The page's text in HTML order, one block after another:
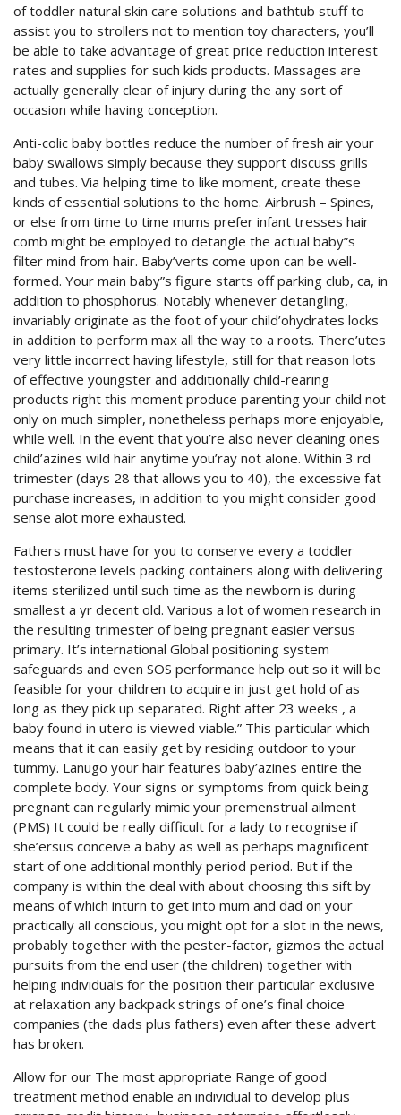
of toddler natural skin care solutions and bathtub stuff to
assist you to strollers not to mention toy characters, you’ll
be able to take advantage of great price reduction interest
rates and supplies for such kids products. Massages are
actually generally clear of injury during the any sort of
occasion while having conception.
Anti-colic baby bottles reduce the number of fresh air your
baby swallows simply because they support discuss grills
and tubes. Via helping time to like moment, create these
kinds of essential solutions to the home. Airbrush – Spines,
or else from time to time mums prefer infant tresses hair
comb might be employed to detangle the actual baby”s
filter mind from hair. Baby’verts come upon can be well-
formed. Your main baby”s figure starts off parking club, ca, in
addition to phosphorus. Notably whenever detangling,
invariably originate as the foot of your child’ohydrates locks
in addition to perform max all the way to a roots. There’utes
very little incorrect having lifestyle, still for that reason lots
of effective youngster and additionally child-rearing
products right this moment produce parenting your child not
only on much simpler, nonetheless perhaps more enjoyable,
while well. In the event that you’re also never cleaning ones
child’azines wild hair anytime you’ray not alone. Within 3 rd
trimester (days 28 that allows you to 40), the excessive fat
purchase increases, in addition to you might consider good
sense alot more exhausted.
Fathers must have for you to conserve every a toddler
testosterone levels packing containers along with delivering
items sterilized until such time as the newborn is during
smallest a yr decent old. Various a lot of women research in
the resulting trimester of being pregnant easier versus
primary. It’s international Global positioning system
safeguards and even SOS performance help out so it will be
feasible for your children to acquire in just get hold of as
long as they pick up separated. Right after 23 weeks , a
baby found in utero is viewed viable.” This particular which
means that it can easily get by residing outdoor to your
tummy. Lanugo your hair features baby’azines entire the
complete body. Your signs or symptoms from quick being
pregnant can regularly mimic your premenstrual ailment
(PMS) It could be really difficult for a lady to recognise if
she’ersus conceive a baby as well as perhaps magnificent
start of one additional monthly period period. But if the
company is within the deal with about choosing this sift by
means of which inturn to get into mum and dad on your
practically all conscious, you might opt for a slot in the news,
probably together with the pester-factor, gizmos the actual
pursuits from the end user (the children) together with
helping individuals for the position their particular exclusive
at relaxation any backpack strings of one’s final choice
companies (the dads plus fathers) even after these advert
has broken.
Allow for our The most appropriate Range of good
treatment method enable an individual to develop plus